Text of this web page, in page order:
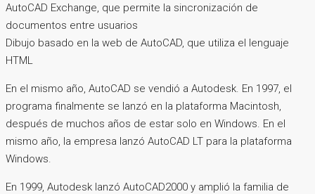
AutoCAD Exchange, que permite la sincronización de
documentos entre usuarios
Dibujo basado en la web de AutoCAD, que utiliza el lenguaje
HTML
En el mismo año, AutoCAD se vendió a Autodesk. En 1997, el
programa finalmente se lanzó en la plataforma Macintosh,
después de muchos años de estar solo en Windows. En el
mismo año, la empresa lanzó AutoCAD LT para la plataforma
Windows.
En 1999, Autodesk lanzó AutoCAD2000 y amplió la familia de